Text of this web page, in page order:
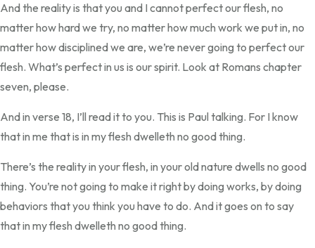
And the reality is that you and I cannot perfect our flesh, no
matter how hard we try, no matter how much work we put in, no
matter how disciplined we are, we’re never going to perfect our
flesh. What’s perfect in us is our spirit. Look at Romans chapter
seven, please.
And in verse 18, I’ll read it to you. This is Paul talking. For I know
that in me that is in my flesh dwelleth no good thing.
There’s the reality in your flesh, in your old nature dwells no good
thing. You’re not going to make it right by doing works, by doing
behaviors that you think you have to do. And it goes on to say
that in my flesh dwelleth no good thing.